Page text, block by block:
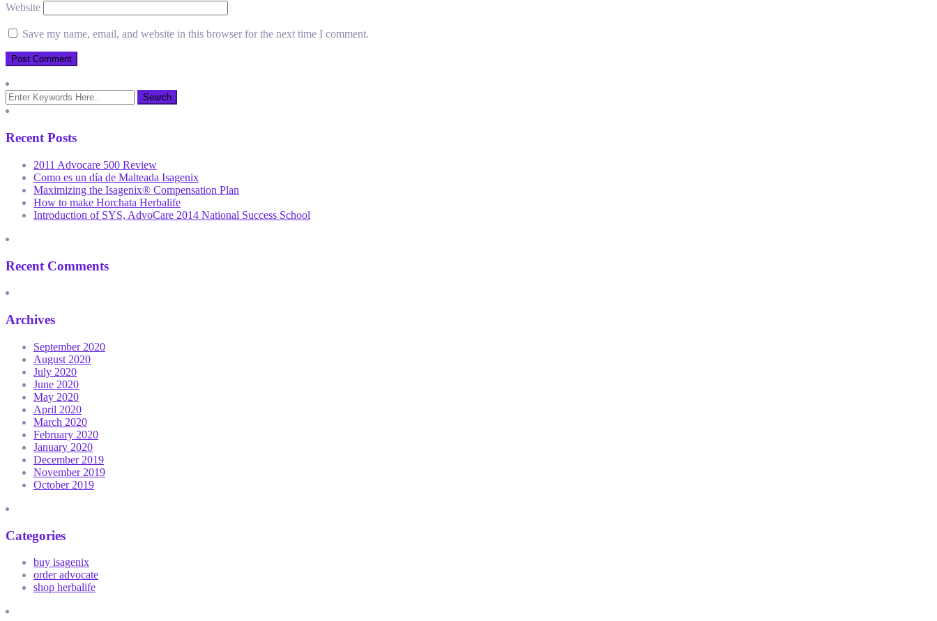
Website
Save my name, email, and website in this browser for the next time I comment.
Recent Posts
2011 Advocare 500 Review
Como es un día de Malteada Isagenix
Maximizing the Isagenix® Compensation Plan
How to make Horchata Herbalife
Introduction of SYS, AdvoCare 2014 National Success School
Recent Comments
Archives
September 2020
August 2020
July 2020
June 2020
May 2020
April 2020
March 2020
February 2020
January 2020
December 2019
November 2019
October 2019
Categories
buy isagenix
order advocate
shop herbalife